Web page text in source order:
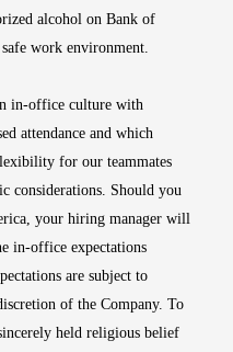
alcohol on Bank of
work environment.
in-office culture with
attendance and which
for our teammates
considerations. Should you
your hiring manager will
in-office expectations
are subject to
of the Company. To
held religious belief